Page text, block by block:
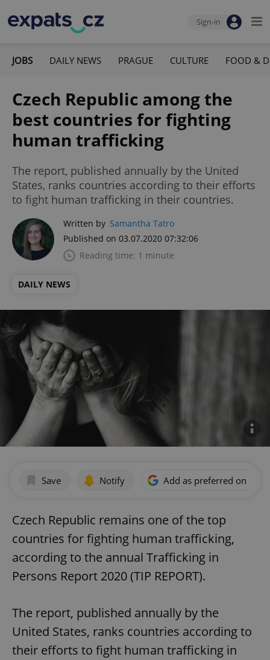
Sign-in
JOBS DAILY NEWS PRAGUE CULTURE FOOD &
Czech Republic among the
best countries for fighting
human trafficking
The report, published annually by the United
States, ranks countries according to their efforts
to fight human trafficking in their countries.
Written by Samantha Tatro
Published on 03.07.2020 07:32:06
Reading time: 1 minute
DAILY NEWS
Save Notify Add as preferred on
Czech Republic remains one of the top
countries for fighting human trafficking,
according to the annual Trafficking in
Persons Report 2020 (TIP REPORT).
The report, published annually by the
United States, ranks countries according to
their efforts to fight human trafficking in